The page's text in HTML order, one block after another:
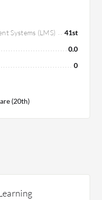
Systems (LMS)
41st
0.0
0
(20th)